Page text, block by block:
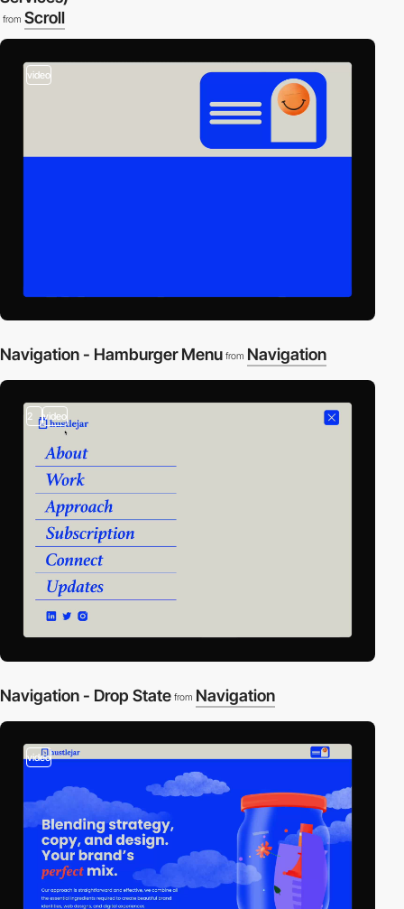
from Scroll
video
Navigation - Hamburger Menu from Navigation
2 video
Navigation - Drop State from Navigation
video